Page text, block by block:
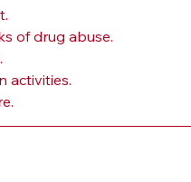
of drug abuse.
activities.